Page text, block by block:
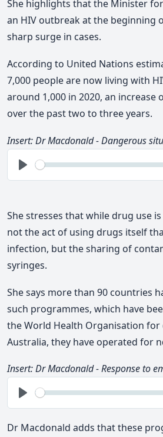
She highlights that the Minister
an HIV outbreak at the beginning
sharp surge in cases.
According to United Nations
7,000 people are now living with
around 1,000 in 2020, an increase
over the past two to three years.
Insert: Dr Macdonald - Dangerous
Play
Seek
She stresses that while drug use
not the act of using drugs itself
infection, but the sharing of
syringes.
She says more than 90 countries
such programmes, which have
the World Health Organisation for
Australia, they have operated for
Insert: Dr Macdonald - Response to
Play
Seek
Dr Macdonald adds that these